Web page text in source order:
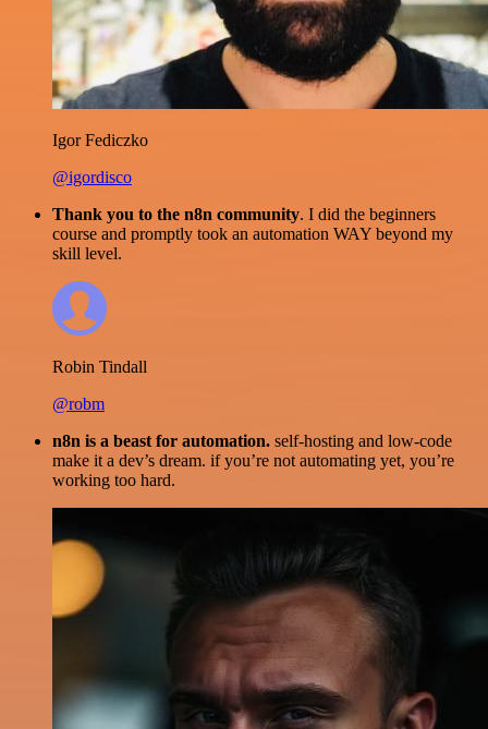
Igor Fediczko
@igordisco
Thank you to the n8n community. I did the beginners
course and promptly took an automation WAY beyond my
skill level.
Robin Tindall
@robm
n8n is a beast for automation. self-hosting and low-code
make it a dev’s dream. if you’re not automating yet, you’re
working too hard.